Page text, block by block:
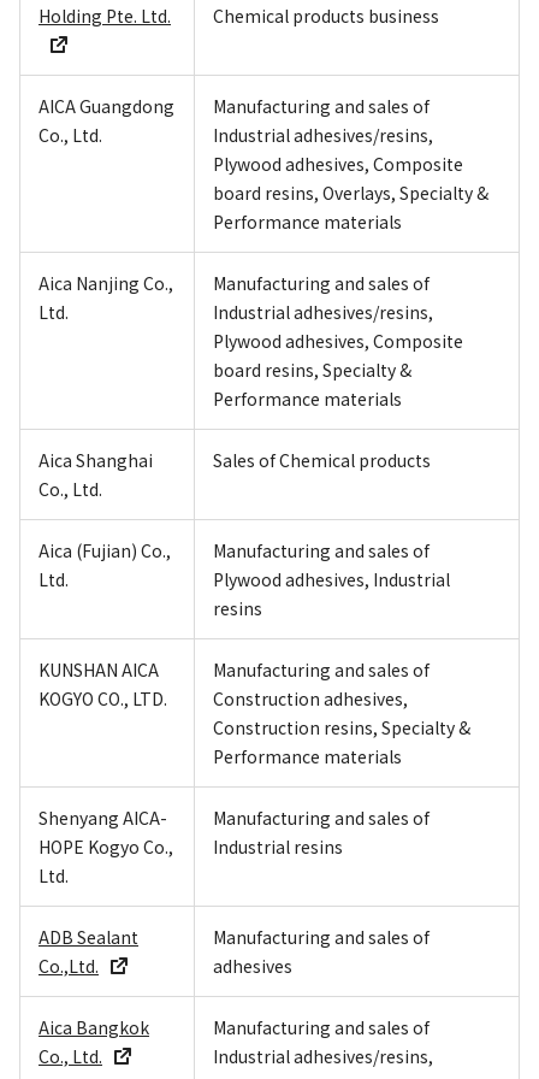
Holding Pte. Ltd.
Chemical products business
AICA Guangdong
Co., Ltd.
Manufacturing and sales of
Industrial adhesives/resins,
Plywood adhesives, Composite
board resins, Overlays, Specialty &
Performance materials
Aica Nanjing Co.,
Ltd.
Manufacturing and sales of
Industrial adhesives/resins,
Plywood adhesives, Composite
board resins, Specialty &
Performance materials
Aica Shanghai
Co., Ltd.
Sales of Chemical products
Aica (Fujian) Co.,
Ltd.
Manufacturing and sales of
Plywood adhesives, Industrial
resins
KUNSHAN AICA
KOGYO CO., LTD.
Manufacturing and sales of
Construction adhesives,
Construction resins, Specialty &
Performance materials
Shenyang AICA-
HOPE Kogyo Co.,
Ltd.
Manufacturing and sales of
Industrial resins
ADB Sealant
Co.,Ltd.
Manufacturing and sales of
adhesives
Aica Bangkok
Co., Ltd.
Manufacturing and sales of
Industrial adhesives/resins,